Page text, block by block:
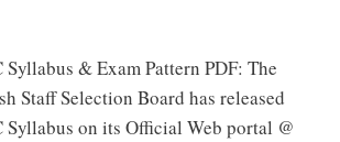
Syllabus & Exam Pattern PDF: The
Staff Selection Board has released
Syllabus on its Official Web portal @